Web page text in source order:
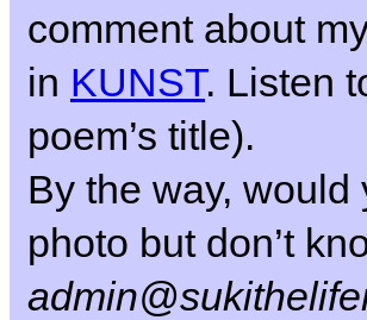
comment about
in KUNST. Listen
poem’s title).
By the way,
photo but don’t